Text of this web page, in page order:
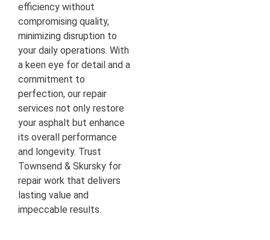
efficiency without
compromising quality,
minimizing disruption to
your daily operations. With
a keen eye for detail and a
commitment to
perfection, our repair
services not only restore
your asphalt but enhance
its overall performance
and longevity. Trust
Townsend & Skursky for
repair work that delivers
lasting value and
impeccable results.